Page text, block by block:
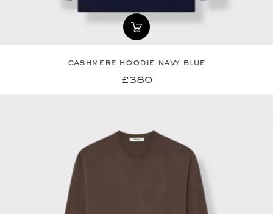
cashmere hoodie navy blue
£380